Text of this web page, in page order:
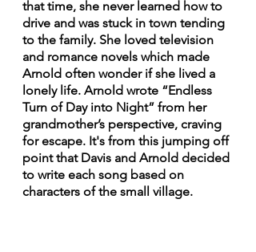
that time, she never learned how to
drive and was stuck in town tending
to the family. She loved television
and romance novels which made
Arnold often wonder if she lived a
lonely life. Arnold wrote “Endless
Turn of Day into Night” from her
grandmother’s perspective, craving
for escape. It's from this jumping off
point that Davis and Arnold decided
to write each song based on
characters of the small village.